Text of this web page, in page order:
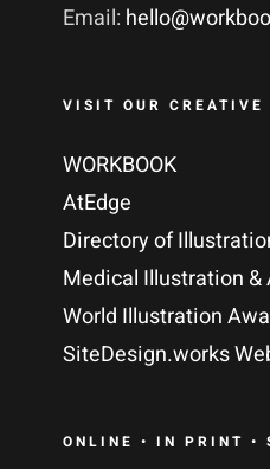
Email:
VISIT OUR CREATIVE
WORKBOOK
AtEdge
Directory of
Medical Illustration
World Illustration
SiteDesign.works
ONLINE • IN PRINT •